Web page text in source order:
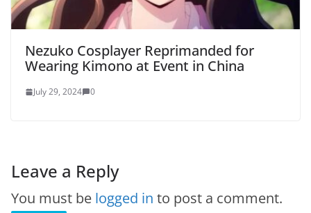
Nezuko Cosplayer Reprimanded for
Wearing Kimono at Event in China
July 29, 2024 0
Leave a Reply
You must be logged in to post a comment.